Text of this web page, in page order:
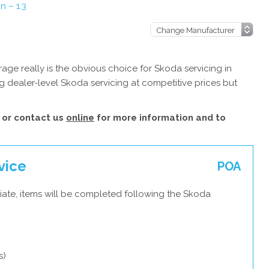
– 1.3
really is the obvious choice for Skoda servicing in
dealer-level Skoda servicing at competitive prices but
or contact us online for more information and to
POA
items will be completed following the Skoda